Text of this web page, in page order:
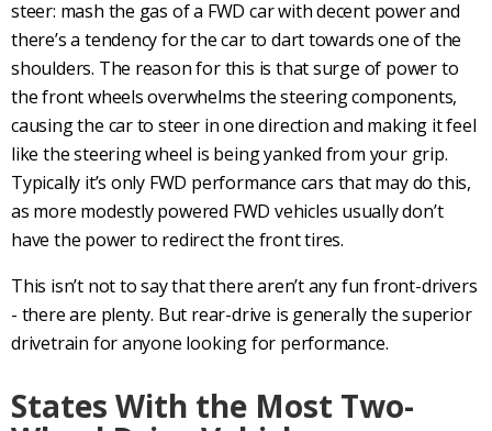
steer: mash the gas of a FWD carwith decent power and
there’s a tendency for the car to dart towards one of the
shoulders. The reason for this is that surge of power to
the front wheels overwhelms the steering components,
causing the car to steer in one direction and making it feel
like thesteering wheel is being yanked from your grip.
Typically it’s only FWD performance cars that may do this,
as more modestly powered FWD vehicles usually don’t
have the power to redirect the front tires.
This isn’t not to say that there aren’t any fun front-drivers
- there are plenty. But rear-drive is generally the superior
drivetrain for anyone looking for performance.
States With the Most Two-